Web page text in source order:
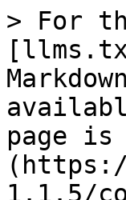
> For
page is
1.1.5/